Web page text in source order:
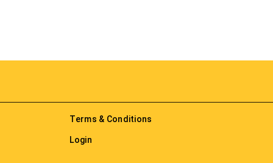
Terms & Conditions
Login